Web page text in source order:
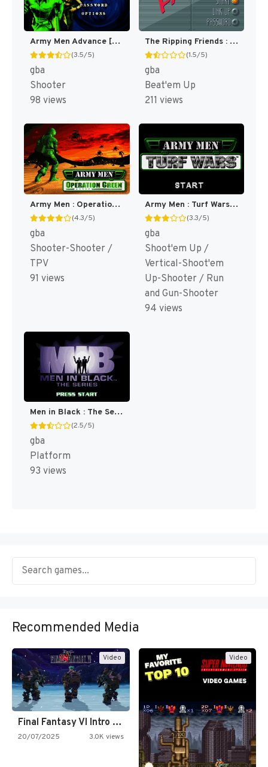
Army Men Advance [US,EU]
(3.5/5)
gba
Shooter
98 views
The Ripping Friends : The World's Most Manly Men! [US,EU]
(1.5/5)
gba
Beat'em Up
211 views
Army Men : Operation Green [US]
(4.3/5)
gba
Shooter-Shooter /
TPV
91 views
Army Men : Turf Wars [US]
(3.3/5)
gba
Shoot'em Up /
Vertical-Shoot'em
Up-Shooter / Run
and Gun-Shooter
94 views
Men in Black : The Series [US]
(2.5/5)
gba
Platform
93 views
Recommended Media
Video
Final Fantasy VI Intro Pixel…
20/07/2025 3.0K views
Video